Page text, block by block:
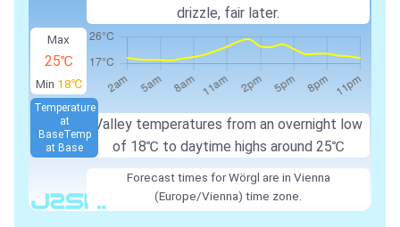
Max
25℃
Min 18℃
Valley temperatures from an overnight low
of 18℃ to daytime highs around 25℃
Temperature
at
BaseTemp
at Base
drizzle, fair later.
Forecast times for Wörgl are in Vienna
(Europe/Vienna) time zone.